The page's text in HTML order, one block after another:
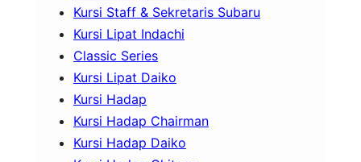
Kursi Staff & Sekretaris Subaru
Kursi Lipat Indachi
Classic Series
Kursi Lipat Daiko
Kursi Hadap
Kursi Hadap Chairman
Kursi Hadap Daiko